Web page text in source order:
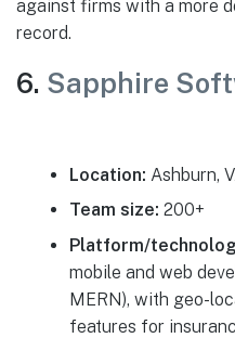
against firms with a more
record.
6. Sapphire
Location: Ashburn,
Team size: 200+
Platform/
mobile and web
MERN), with geo-
features for